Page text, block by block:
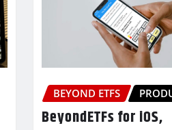
BEYOND ETFS
BeyondETFs for iOS,